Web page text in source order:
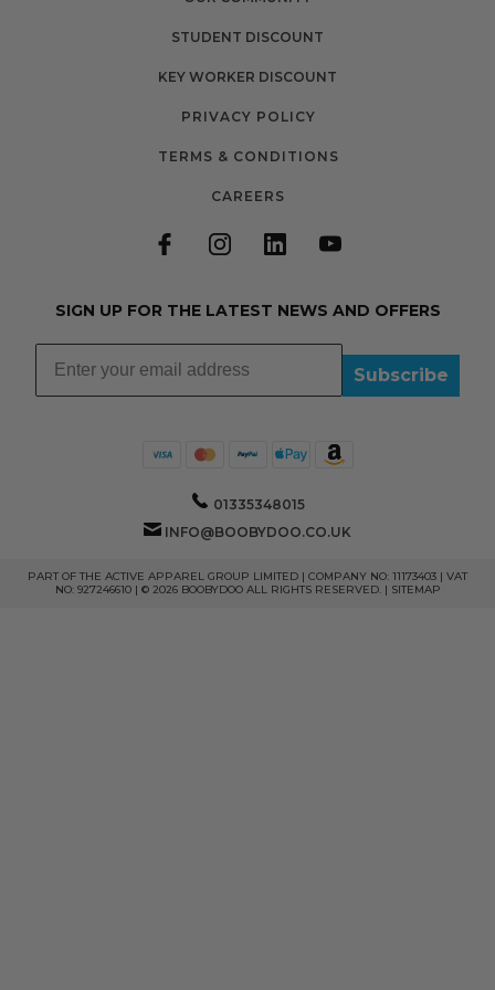
STUDENT DISCOUNT
KEY WORKER DISCOUNT
PRIVACY POLICY
TERMS & CONDITIONS
CAREERS
SIGN UP FOR THE LATEST NEWS AND OFFERS
Subscribe
01335348015
INFO@BOOBYDOO.CO.UK
PART OF THE ACTIVE APPAREL GROUP LIMITED | COMPANY NO: 11173403 | VAT
NO: 927246610 | © 2026 BOOBYDOO ALL RIGHTS RESERVED. | SITEMAP